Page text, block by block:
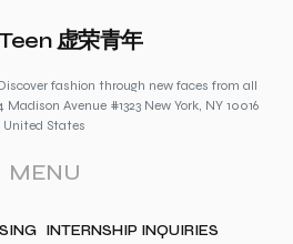
虚荣青年
fashion through new faces from all
Avenue #1323 New York, NY 10016
United States
MENU
INTERNSHIP INQUIRIES